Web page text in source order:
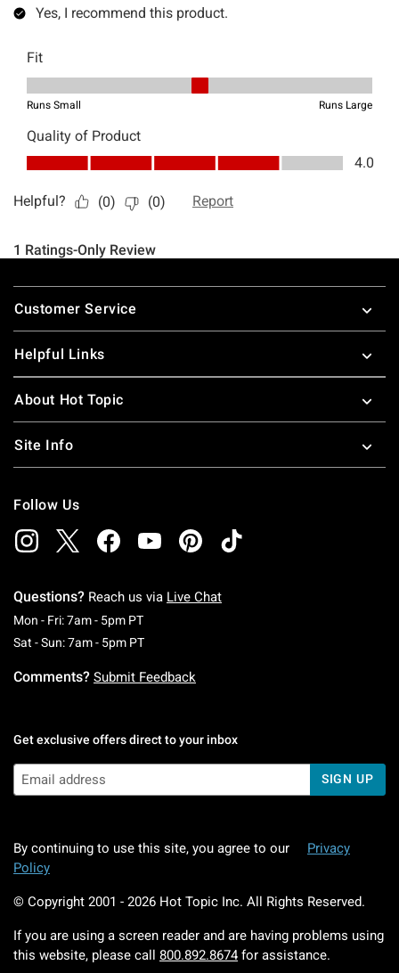
Footer
Customer Service
Helpful Links
About Hot Topic
Site Info
Follow Us
Questions? Reach us via Live Chat
Mon - Fri: 7am - 5pm PTMonday To Friday: 7 AM To 5 PM Pacific Time
Sat - Sun: 7am - 5pm PTSaturday To Sunday: 7 AM To 5 PM Pacific
Comments? Submit Feedback
Get exclusive offers direct to your inbox
SIGN UP
By continuing to use this site, you agree to our
Privacy
Policy
© Copyright 2001 - 2026 Hot Topic Inc. All Rights Reserved.
If you are using a screen reader and are having problems using
this website, please call 800.892.8674 for assistance.